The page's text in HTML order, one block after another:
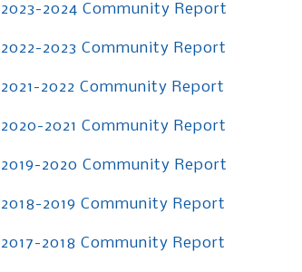
2023-2024 Community Report
2022-2023 Community Report
2021-2022 Community Report
2020-2021 Community Report
2019-2020 Community Report
2018-2019 Community Report
2017-2018 Community Report